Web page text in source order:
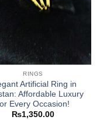
RINGS
Artificial Ring in
Affordable Luxury
Every Occasion!
₨1,350.00